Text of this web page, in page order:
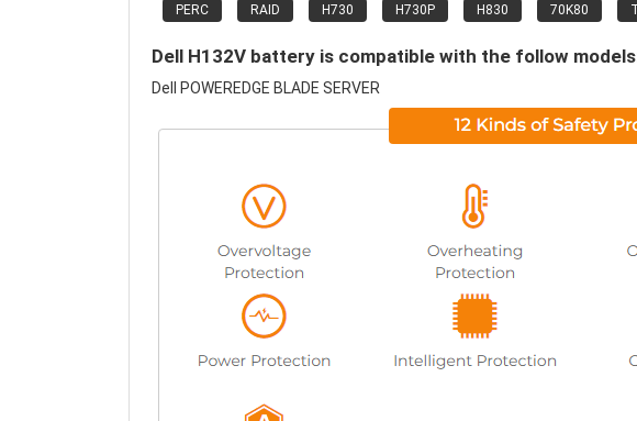
PERC RAID H730 H730P H830 70K80
Dell H132V battery is compatible with the follow
Dell POWEREDGE BLADE SERVER